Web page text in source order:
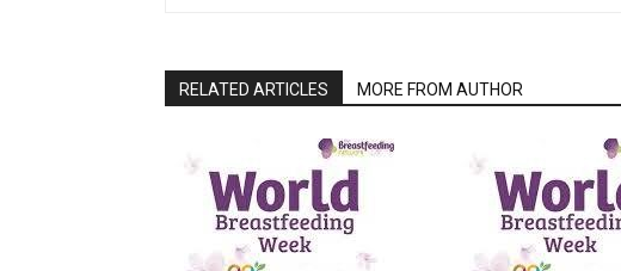
RELATED ARTICLES MORE FROM AUTHOR